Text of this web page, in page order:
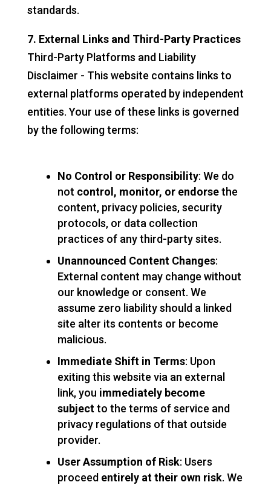
standards.
7. External Links and Third-Party Practices
Third-Party Platforms and Liability
Disclaimer - This website contains links to
external platforms operated by independent
entities. Your use of these links is governed
by the following terms:
No Control or Responsibility: We do
not control, monitor, or endorsethe
content, privacy policies, security
protocols, or data collection
practices of any third-party sites.
Unannounced Content Changes:
External content may change without
our knowledge or consent. We
assume zero liability should a linked
site alter its contents or become
malicious.
Immediate Shift in Terms: Upon
exiting this website via an external
link, you immediately become
subjectto the terms of service and
privacy regulations of that outside
provider.
User Assumption of Risk: Users
proceed entirely at their own risk. We